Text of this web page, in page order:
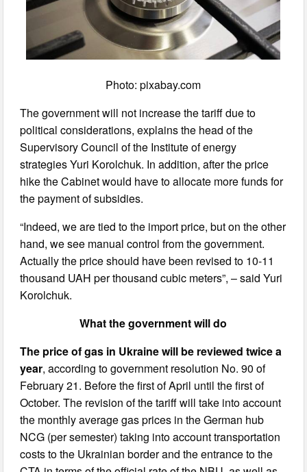
Photo: pixabay.com
The government will not increase the tariff due to
political considerations, explains the head of the
Supervisory Council of the Institute of energy
strategies Yuri Korolchuk. In addition, after the price
hike the Cabinet would have to allocate more funds for
the payment of subsidies.
“Indeed, we are tied to the import price, but on the other
hand, we see manual control from the government.
Actually the price should have been revised to 10-11
thousand UAH per thousand cubic meters”, – said Yuri
Korolchuk.
What the government will do
The price of gas in Ukraine will be reviewed twice a
year, according to government resolution No. 90 of
February 21. Before the first of April until the first of
October. The revision of the tariff will take into account
the monthly average gas prices in the German hub
NCG (per semester) taking into account transportation
costs to the Ukrainian border and the entrance to the